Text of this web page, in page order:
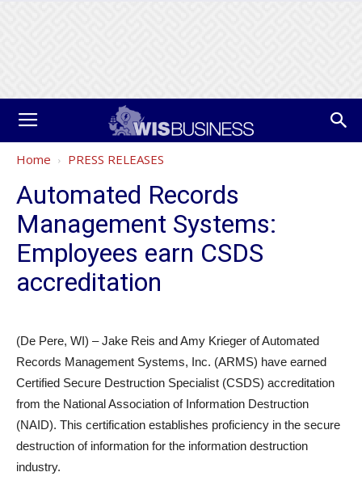
Home PRESS RELEASES
Automated Records
Management Systems:
Employees earn CSDS
accreditation
(De Pere, WI) – Jake Reis and Amy Krieger of Automated
Records Management Systems, Inc. (ARMS) have earned
Certified Secure Destruction Specialist (CSDS) accreditation
from the National Association of Information Destruction
(NAID). This certification establishes proficiency in the secure
destruction of information for the information destruction
industry.